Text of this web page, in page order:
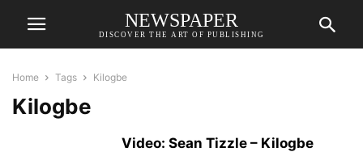
NEWSPAPER
DISCOVER THE ART OF PUBLISHING
Home Tags Kilogbe
Kilogbe
Video: Sean Tizzle – Kilogbe